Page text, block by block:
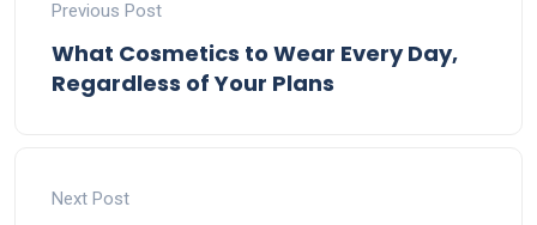
Previous Post
What Cosmetics to Wear Every Day,
Regardless of Your Plans
Next Post